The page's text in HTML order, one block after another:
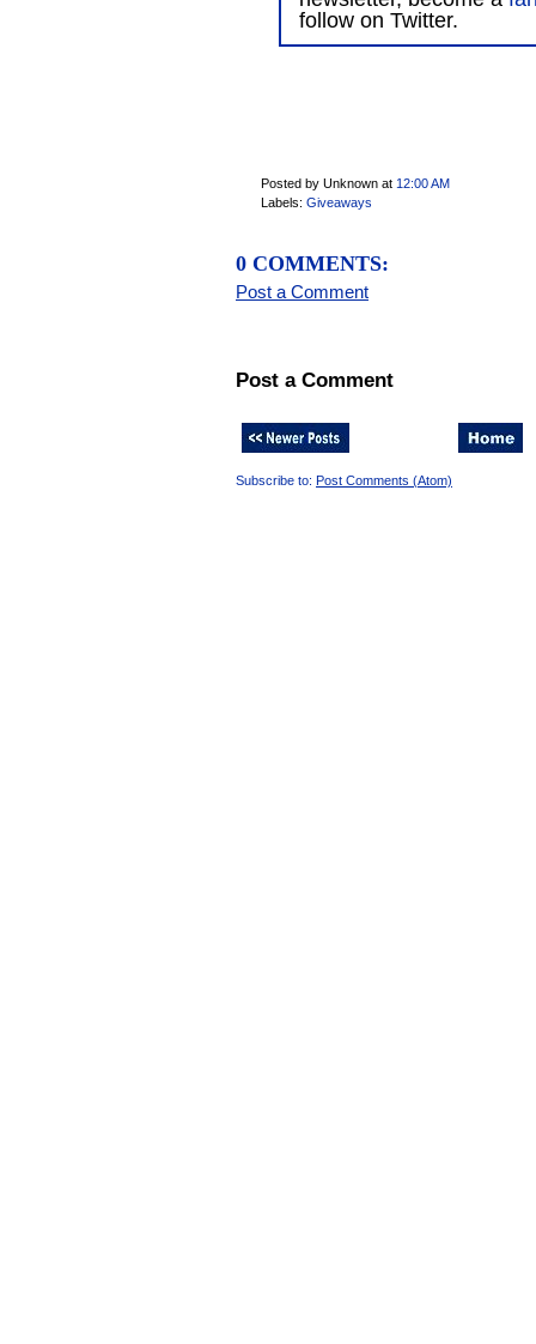
follow on Twitter.
Posted by Unknown at 12:00 AM
Labels: Giveaways
0 COMMENTS:
Post a Comment
Post a Comment
Subscribe to: Post Comments (Atom)